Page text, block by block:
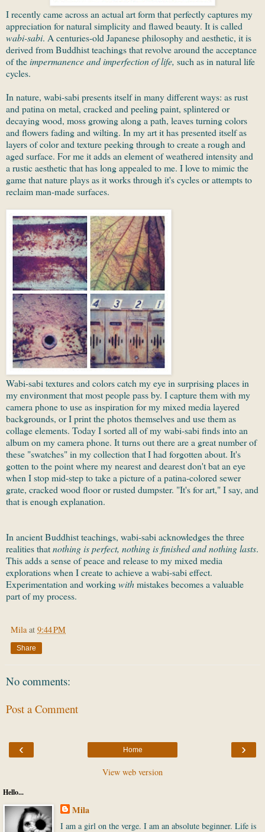
I recently came across an actual art form that perfectly captures my
appreciation for natural simplicity and flawed beauty. It is called
wabi-sabi. A centuries-old Japanese philosophy and aesthetic, it is
derived from Buddhist teachings that revolve around the acceptance
of theimpermanence and imperfection of life, such as in natural life
cycles.
In nature, wabi-sabi presents itself in many different ways: as rust
and patina on metal, cracked and peeling paint, splintered or
decaying wood, moss growing along a path, leaves turning colors
and flowers fading and wilting. In my art it has presented itself as
layers of color and texture peeking through to create a rough and
aged surface. For me it adds an element of weathered intensity and
a rustic aesthetic that has long appealed to me. I love to mimic the
game that nature plays as it works through it's cycles or attempts to
reclaim man-made surfaces.
Wabi-sabi textures and colors catch my eye in surprising places in
my environment that most people pass by. I capture them with my
camera phone to use as inspiration for my mixed media layered
backgrounds, or I print the photos themselves and use them as
collage elements. Today I sorted all of my wabi-sabi finds into an
album on my camera phone. It turns out there are a great number of
these "swatches" in my collection that I had forgotten about. It's
gotten to the point where my nearest and dearest don't bat an eye
when I stop mid-step to take a picture of a patina-colored sewer
grate, cracked wood floor or rusted dumpster. "It's for art," I say, and
that is enough explanation.
In ancient Buddhist teachings, wabi-sabi acknowledges the three
realities thatnothing is perfect, nothing is finished and nothing lasts.
This adds a sense of peace and release to my mixed media
explorations when I create to achieve a wabi-sabi effect.
Experimentation and workingwithmistakes becomes a valuable
part of my process.
Mila at 9:44 PM
Share
No comments:
Post a Comment
‹ ›
Home
View web version
Hello...
Mila
I am a girl on the verge. I am an absolute beginner. Life is